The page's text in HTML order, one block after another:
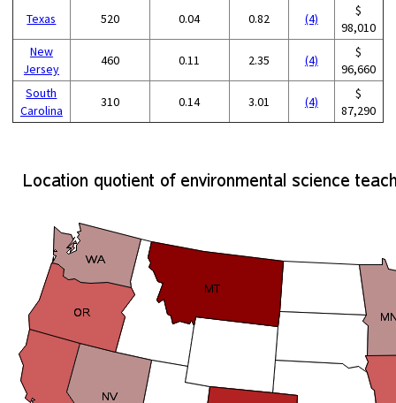
Texas 520 0.04 0.82 (4)
$
98,010
New
Jersey
460 0.11 2.35 (4)
$
96,660
South
Carolina
310 0.14 3.01 (4)
$
87,290